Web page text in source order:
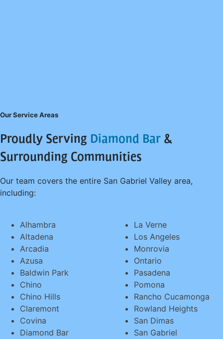
Our Service Areas
Proudly Serving Diamond Bar &
Surrounding Communities
Our team covers the entire San Gabriel Valley area,
including:
Alhambra
Altadena
Arcadia
Azusa
Baldwin Park
Chino
Chino Hills
Claremont
Covina
Diamond Bar
La Verne
Los Angeles
Monrovia
Ontario
Pasadena
Pomona
Rancho Cucamonga
Rowland Heights
San Dimas
San Gabriel